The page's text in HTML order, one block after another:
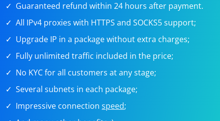
Guaranteed refund within 24 hours after payment.
All IPv4 proxies with HTTPS and SOCKS5 support;
Upgrade IP in a package without extra charges;
Fully unlimited traffic included in the price;
No KYC for all customers at any stage;
Several subnets in each package;
Impressive connectionspeed;